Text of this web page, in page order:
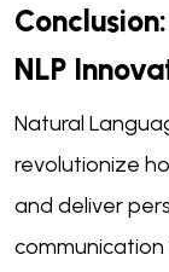
NLP
Natural
revolutionize
and deliver